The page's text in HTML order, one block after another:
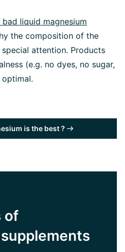
bad liquid magnesium
the composition of the
attention. Products
(e.g. no dyes, no sugar,
is the best ?
of